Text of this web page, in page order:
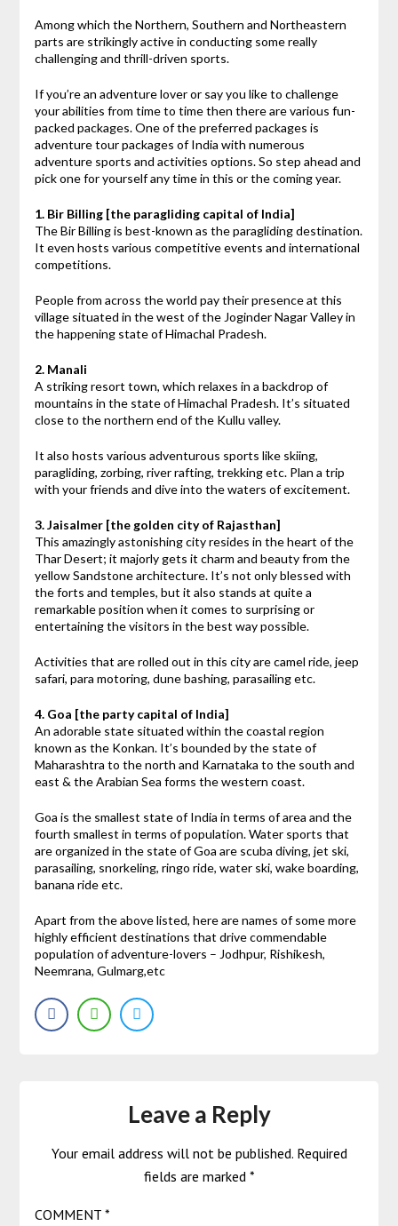
Among which the Northern, Southern and Northeastern
parts are strikingly active in conducting some really
challenging and thrill-driven sports.
If you’re an adventure lover or say you like to challenge
your abilities from time to time then there are various fun-
packed packages. One of the preferred packages is
adventure tour packages of India with numerous
adventure sports and activities options. So step ahead and
pick one for yourself any time in this or the coming year.
1. Bir Billing [the paragliding capital of India]
The Bir Billing is best-known as the paragliding destination.
It even hosts various competitive events and international
competitions.
People from across the world pay their presence at this
village situated in the west of the Joginder Nagar Valley in
the happening state of Himachal Pradesh.
2. Manali
A striking resort town, which relaxes in a backdrop of
mountains in the state of Himachal Pradesh. It’s situated
close to the northern end of the Kullu valley.
It also hosts various adventurous sports like skiing,
paragliding, zorbing, river rafting, trekking etc. Plan a trip
with your friends and dive into the waters of excitement.
3. Jaisalmer [the golden city of Rajasthan]
This amazingly astonishing city resides in the heart of the
Thar Desert; it majorly gets it charm and beauty from the
yellow Sandstone architecture. It’s not only blessed with
the forts and temples, but it also stands at quite a
remarkable position when it comes to surprising or
entertaining the visitors in the best way possible.
Activities that are rolled out in this city are camel ride, jeep
safari, para motoring, dune bashing, parasailing etc.
4. Goa [the party capital of India]
An adorable state situated within the coastal region
known as the Konkan. It’s bounded by the state of
Maharashtra to the north and Karnataka to the south and
east & the Arabian Sea forms the western coast.
Goa is the smallest state of India in terms of area and the
fourth smallest in terms of population. Water sports that
are organized in the state of Goa are scuba diving, jet ski,
parasailing, snorkeling, ringo ride, water ski, wake boarding,
banana ride etc.
Apart from the above listed, here are names of some more
highly efficient destinations that drive commendable
population of adventure-lovers – Jodhpur, Rishikesh,
Neemrana, Gulmarg,etc
Leave a Reply
Your email address will not be published. Required
fields are marked *
COMMENT *